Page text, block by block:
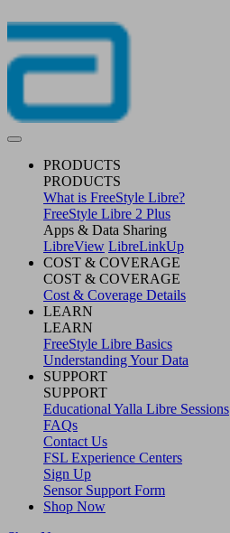
PRODUCTS
PRODUCTS
What is FreeStyle Libre?
FreeStyle Libre 2 Plus
Apps & Data Sharing
LibreView LibreLinkUp
COST & COVERAGE
COST & COVERAGE
Cost & Coverage Details
LEARN
LEARN
FreeStyle Libre Basics
Understanding Your Data
SUPPORT
SUPPORT
Educational Yalla Libre Sessions
FAQs
Contact Us
FSL Experience Centers
Sign Up
Sensor Support Form
Shop Now